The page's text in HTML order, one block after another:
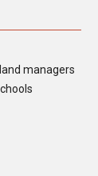
managers